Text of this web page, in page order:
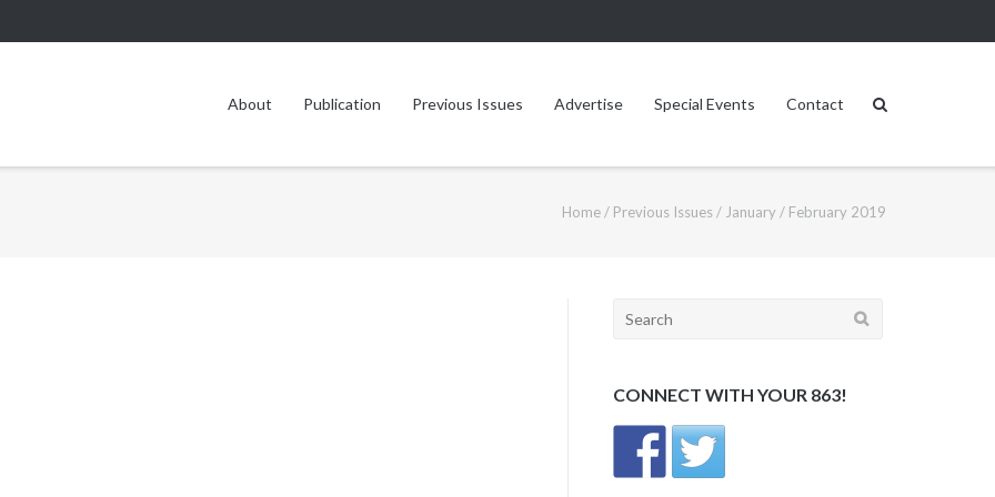
About Publication Previous Issues Advertise Special Events Contact
Home / Previous Issues / January / February 2019
Search
CONNECT WITH YOUR 863!